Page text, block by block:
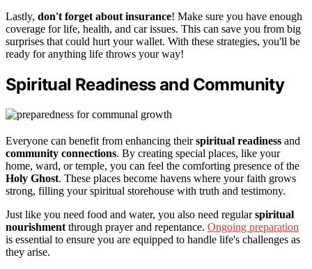
Lastly, don't forget about insurance! Make sure you have enough
coverage for life, health, and car issues. This can save you from big
surprises that could hurt your wallet. With these strategies, you'll be
ready for anything life throws your way!
Spiritual Readiness and Community
Everyone can benefit from enhancing theirspiritual readiness and
community connections. By creating special places, like your
home, ward, or temple, you can feel the comforting presence of the
Holy Ghost. These places become havens where your faith grows
strong, filling your spiritual storehouse with truth and testimony.
Just like you need food and water, you also need regularspiritual
nourishment through prayer and repentance. Ongoing preparation
is essential to ensure you are equipped to handle life's challenges as
they arise.